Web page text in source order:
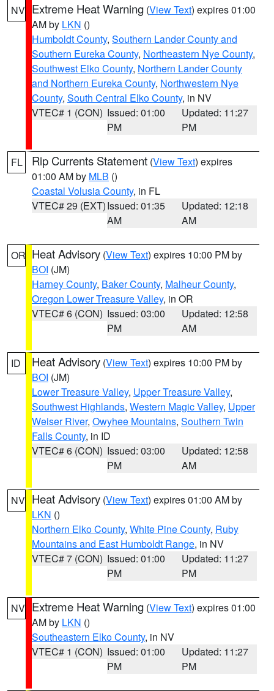
NV Extreme Heat Warning (View Text) expires 01:00
AM by LKN ()
Humboldt County, Southern Lander County and
Southern Eureka County, Northeastern Nye County,
Southwest Elko County, Northern Lander County
and Northern Eureka County, Northwestern Nye
County, South Central Elko County, in NV
VTEC# 1 (CON) Issued: 01:00
PM
Updated: 11:27
PM
FL Rip Currents Statement (View Text) expires
01:00 AM by MLB ()
Coastal Volusia County, in FL
VTEC# 29 (EXT)Issued: 01:35
AM
Updated: 12:18
AM
OR Heat Advisory (View Text) expires 10:00 PM by
BOI (JM)
Harney County, Baker County, Malheur County,
Oregon Lower Treasure Valley, in OR
VTEC# 6 (CON) Issued: 03:00
PM
Updated: 12:58
AM
ID Heat Advisory (View Text) expires 10:00 PM by
BOI (JM)
Lower Treasure Valley, Upper Treasure Valley,
Southwest Highlands, Western Magic Valley, Upper
Weiser River, Owyhee Mountains, Southern Twin
Falls County, in ID
VTEC# 6 (CON) Issued: 03:00
PM
Updated: 12:58
AM
NV Heat Advisory (View Text) expires 01:00 AM by
LKN ()
Northern Elko County, White Pine County, Ruby
Mountains and East Humboldt Range, in NV
VTEC# 7 (CON) Issued: 01:00
PM
Updated: 11:27
PM
NV Extreme Heat Warning (View Text) expires 01:00
AM by LKN ()
Southeastern Elko County, in NV
VTEC# 1 (CON) Issued: 01:00
PM
Updated: 11:27
PM